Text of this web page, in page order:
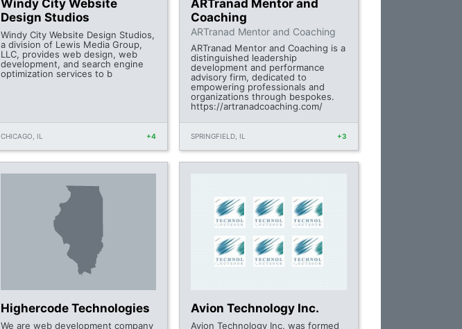
Windy City Website
Design Studios
Windy City Website Design Studios,
a division of Lewis Media Group,
LLC, provides web design, web
development, and search engine
optimization services to b
CHICAGO, IL +4
ARTranad Mentor and
Coaching
ARTranad Mentor and Coaching
ARTranad Mentor and Coaching is a
distinguished leadership
development and performance
advisory firm, dedicated to
empowering professionals and
organizations through bespokes.
https://artranadcoaching.com/
SPRINGFIELD, IL +3
Highercode Technologies
We are web development company
Avion Technology Inc.
Avion Technology Inc. was formed